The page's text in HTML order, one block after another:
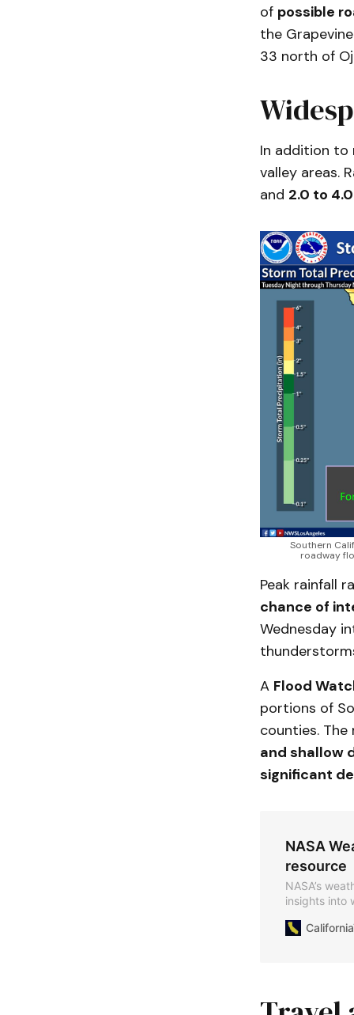
of possible
the
33 north of
In addition to
valley areas.
and 2.0 to
Southern
roadway
Peak rainfall
chance of
Wednesday
A Flood
portions of
counties.
and shallow
significant
NASA
resource
NASA’s
insights into